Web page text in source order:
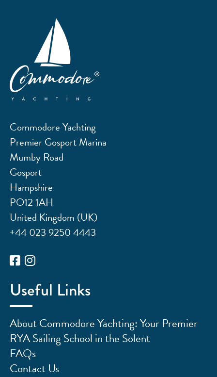
Commodore Yachting
Premier Gosport Marina
Mumby Road
Gosport
Hampshire
PO12 1AH
United Kingdom (UK)
+44 023 9250 4443
Useful Links
About Commodore Yachting: Your Premier
RYA Sailing School in the Solent
FAQs
Contact Us